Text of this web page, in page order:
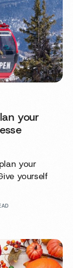
your
your
yourself